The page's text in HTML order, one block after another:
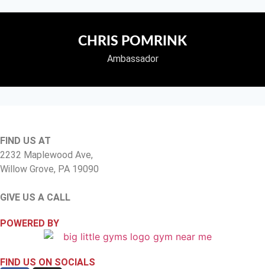
CHRIS POMRINK
Ambassador
FIND US AT
2232 Maplewood Ave,
Willow Grove, PA 19090
GIVE US A CALL
POWERED BY
FIND US ON SOCIALS